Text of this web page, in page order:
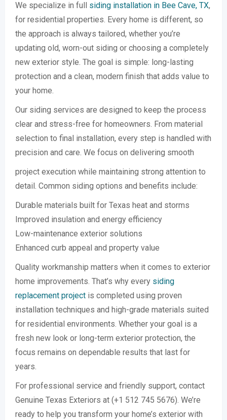
We specialize in full siding installation in Bee Cave, TX,
for residential properties. Every home is different, so
the approach is always tailored, whether you’re
updating old, worn-out siding or choosing a completely
new exterior style. The goal is simple: long-lasting
protection and a clean, modern finish that adds value to
your home.
Our siding services are designed to keep the process
clear and stress-free for homeowners. From material
selection to final installation, every step is handled with
precision and care. We focus on delivering smooth
project execution while maintaining strong attention to
detail. Common siding options and benefits include:
Durable materials built for Texas heat and storms
Improved insulation and energy efficiency
Low-maintenance exterior solutions
Enhanced curb appeal and property value
Quality workmanship matters when it comes to exterior
home improvements. That’s why every siding
replacement project is completed using proven
installation techniques and high-grade materials suited
for residential environments. Whether your goal is a
fresh new look or long-term exterior protection, the
focus remains on dependable results that last for
years.
For professional service and friendly support, contact
Genuine Texas Exteriors at (+1 512 745 5676). We’re
ready to help you transform your home’s exterior with